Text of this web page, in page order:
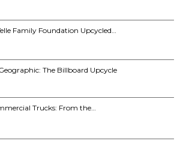
Family Foundation Upcycled…
The Billboard Upcycle
Trucks: From the…